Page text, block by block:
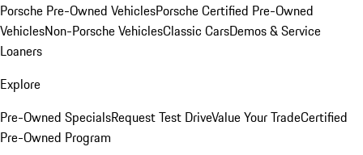
Porsche Pre-Owned VehiclesPorsche Certified Pre-Owned
VehiclesNon-Porsche VehiclesClassic CarsDemos & Service
Loaners
Explore
Pre-Owned SpecialsRequest Test DriveValue Your TradeCertified
Pre-Owned Program